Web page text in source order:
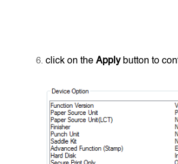
click on the Apply button to